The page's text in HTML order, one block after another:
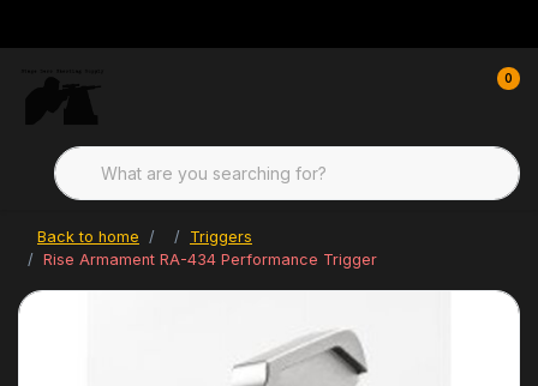
0
Back to home
Triggers
Rise Armament RA-434 Performance Trigger